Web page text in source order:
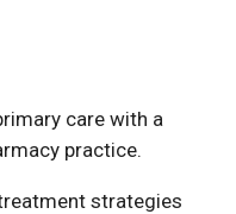
care with a
practice.
strategies